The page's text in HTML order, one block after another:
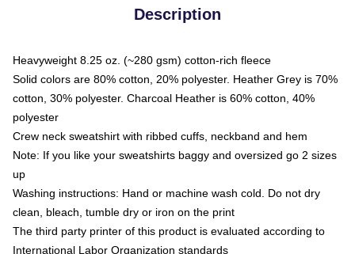
Description
Heavyweight 8.25 oz. (~280 gsm) cotton-rich fleece
Solid colors are 80% cotton, 20% polyester. Heather Grey is 70%
cotton, 30% polyester. Charcoal Heather is 60% cotton, 40%
polyester
Crew neck sweatshirt with ribbed cuffs, neckband and hem
Note: If you like your sweatshirts baggy and oversized go 2 sizes
up
Washing instructions: Hand or machine wash cold. Do not dry
clean, bleach, tumble dry or iron on the print
The third party printer of this product is evaluated according to
International Labor Organization standards